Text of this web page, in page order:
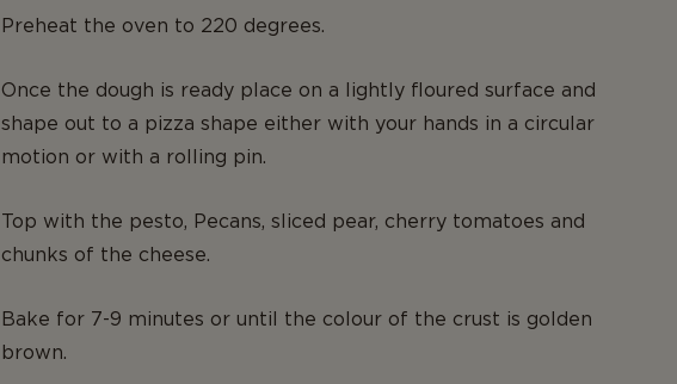
Preheat the oven to 220 degrees.
Once the dough is ready place on a lightly floured surface and
shape out to a pizza shape either with your hands in a circular
motion or with a rolling pin.
Top with the pesto, Pecans, sliced pear, cherry tomatoes and
chunks of the cheese.
Bake for 7-9 minutes or until the colour of the crust is golden
brown.